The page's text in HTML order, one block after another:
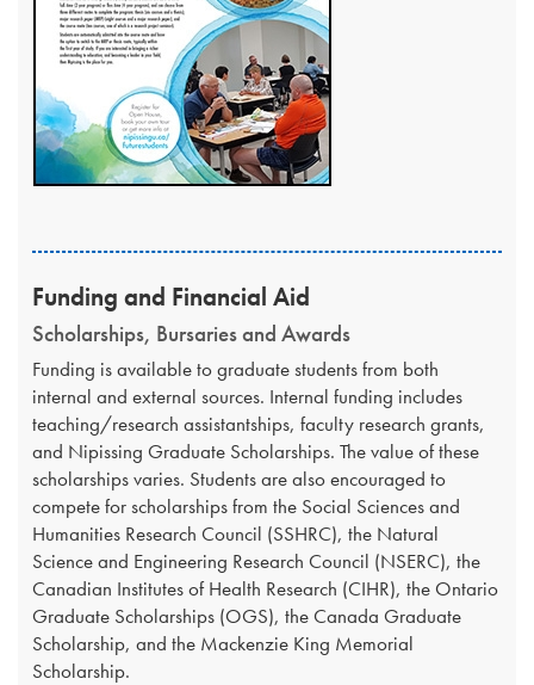
Funding and Financial Aid
Scholarships, Bursaries and Awards
​Funding is available to graduate students from both
internal and external sources. Internal funding includes
teaching/research assistantships, faculty research grants,
and Nipissing Graduate Scholarships. The value of these
scholarships varies. Students are also encouraged to
compete for scholarships from the Social Sciences and
Humanities Research Council (SSHRC), the Natural
Science and Engineering Research Council (NSERC), the
Canadian Institutes of Health Research (CIHR), the Ontario
Graduate Scholarships (OGS), the Canada Graduate
Scholarship, and the Mackenzie King Memorial
Scholarship.